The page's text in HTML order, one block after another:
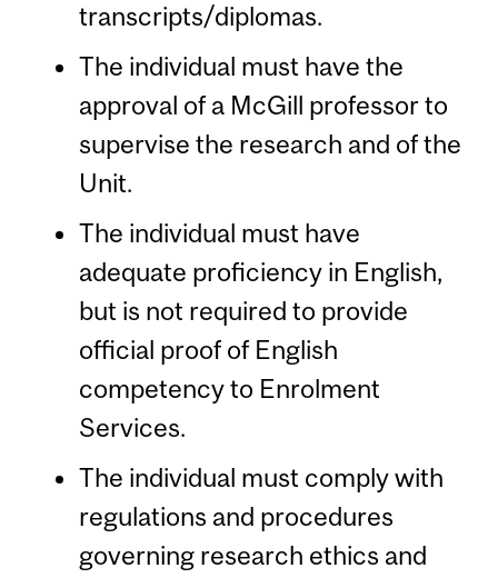
transcripts/diplomas.
The individual must have the
approval of a McGill professor to
supervise the research and of the
Unit.
The individual must have
adequate proficiency in English,
but is not required to provide
official proof of English
competency to Enrolment
Services.
The individual must comply with
regulations and procedures
governing research ethics and